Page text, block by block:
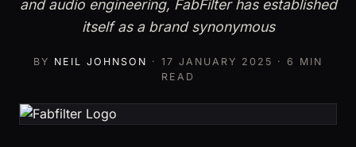
and audio engineering, FabFilter has established
itself as a brand synonymous
BY NEIL JOHNSON ·17 JANUARY 2025 · 6 MIN
READ